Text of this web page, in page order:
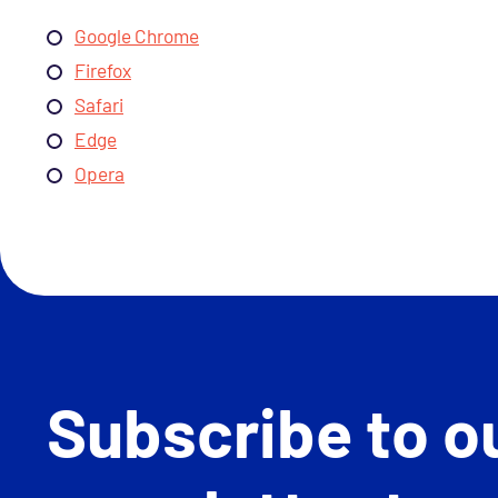
Google Chrome
Firefox
Safari
Edge
Opera
Subscribe to